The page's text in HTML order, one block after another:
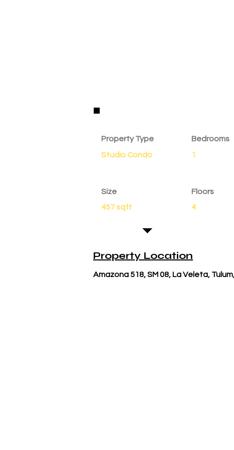
Property Type Bedrooms
Size Floors
Studio Condo 1
457 sqft 4
Property Location
Amazona 518, SM 08, La Veleta,